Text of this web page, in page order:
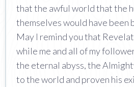
that the awful world that the
themselves would have been
May I remind you that
while me and all of my
the eternal abyss, the
to the world and proven his